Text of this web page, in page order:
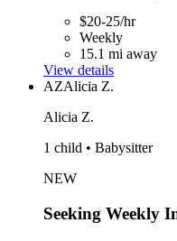
$20-25/hr
Weekly
15.1 mi away
View details
AZAlicia Z.
Alicia Z.
1 child • Babysitter
NEW
Seeking Weekly